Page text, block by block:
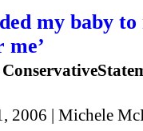
my baby
me’
2006 | Michele